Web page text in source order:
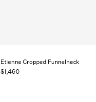
Etienne Cropped Funnelneck
$1,460